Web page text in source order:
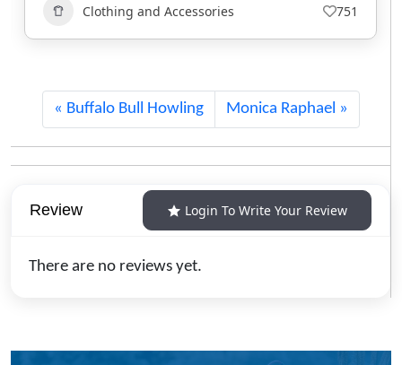
Buffalo Bull Howling Monica Raphael
Review Login To Write Your Review
There are no reviews yet.